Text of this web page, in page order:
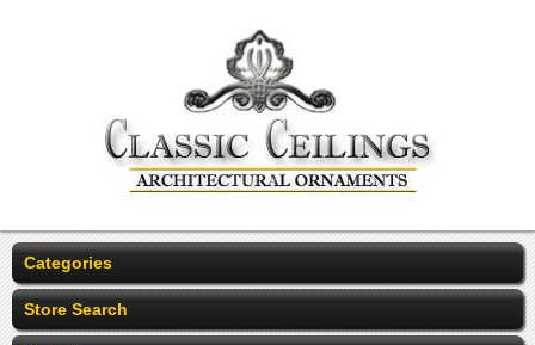
Categories
Store Search